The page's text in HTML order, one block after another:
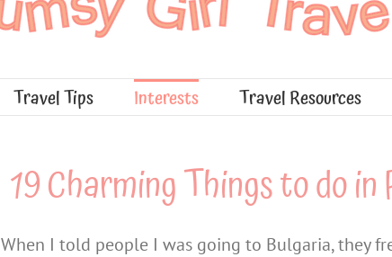
Travel Tips Interests Travel Resources
19 Charming Things to do in
When I told people I was going to Bulgaria, they